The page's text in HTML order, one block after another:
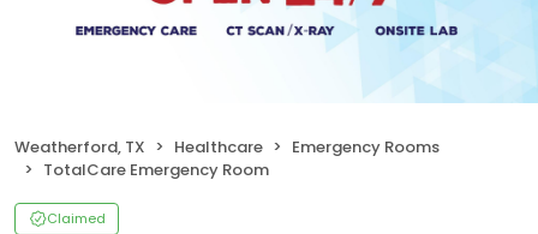
Weatherford, TX Healthcare
Emergency Rooms
TotalCare Emergency Room
Claimed